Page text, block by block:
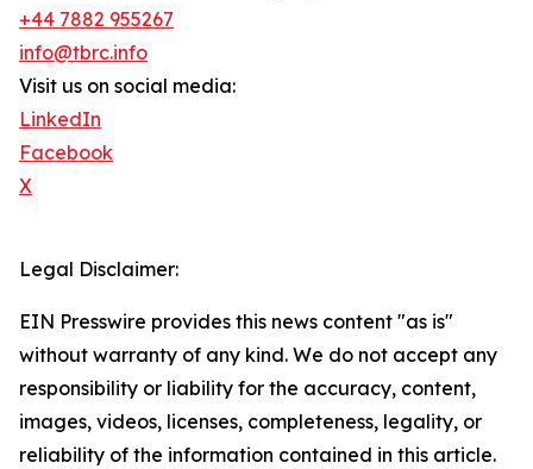
+44 7882 955267
info@tbrc.info
Visit us on social media:
LinkedIn
Facebook
X
Legal Disclaimer:
EIN Presswire provides this news content "as is"
without warranty of any kind. We do not accept any
responsibility or liability for the accuracy, content,
images, videos, licenses, completeness, legality, or
reliability of the information contained in this article.